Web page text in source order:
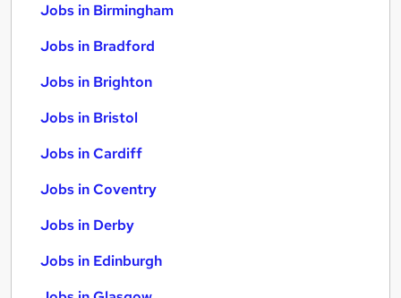
Jobs in Birmingham
Jobs in Bradford
Jobs in Brighton
Jobs in Bristol
Jobs in Cardiff
Jobs in Coventry
Jobs in Derby
Jobs in Edinburgh